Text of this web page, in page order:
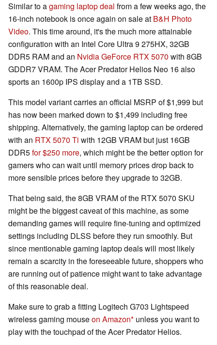
Similar to agaming laptop deal from a few weeks ago, the
16-inch notebook is once again on sale at B&H Photo
Video. This time around, it's the much more attainable
configuration with an Intel Core Ultra 9 275HX, 32GB
DDR5 RAM and an Nvidia GeForce RTX 5070 with 8GB
GDDR7 VRAM. The Acer Predator Helios Neo 16 also
sports an 1600p IPS display and a 1TB SSD.
This model variant carries an official MSRP of $1,999 but
has now been marked down to $1,499 including free
shipping. Alternatively, the gaming laptop can be ordered
with an RTX 5070 Ti with 12GB VRAM but just 16GB
DDR5for $250 more, which might be the better option for
gamers who can wait until memory prices drop back to
more sensible prices before they upgrade to 32GB.
That being said, the 8GB VRAM of the RTX 5070 SKU
might be the biggest caveat of this machine, as some
demanding games will require fine-tuning and optimized
settings including DLSS before they run smoothly. But
since mentionable gaming laptop deals will most likely
remain a scarcity in the foreseeable future, shoppers who
are running out of patience might want to take advantage
of this reasonable deal.
Make sure to grab a fitting Logitech G703 Lightspeed
wireless gaming mouseon Amazon unless you want to
play with the touchpad of the Acer Predator Helios.